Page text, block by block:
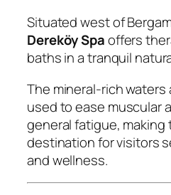
Situated west of
Dereköy Spaoffers
baths in a tranquil
The mineral-rich waters
used to ease muscular
general fatigue, making
destination for visitors
and wellness.